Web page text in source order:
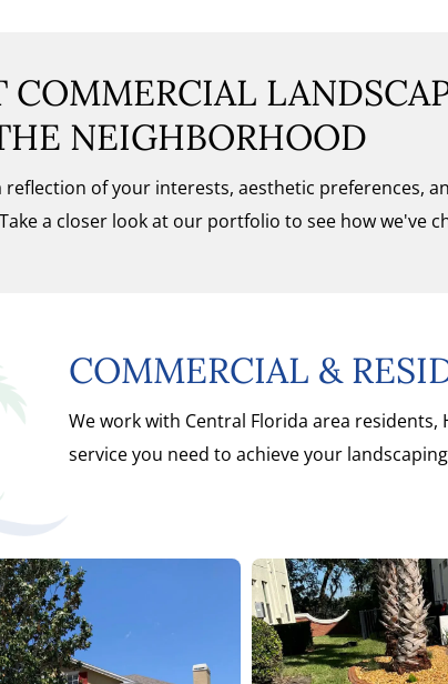
NEIGHBORHOOD
of your interests, aesthetic preferences,
a closer look at our portfolio to see how we've
COMMERCIAL &
We work with Central Florida area
service you need to achieve your